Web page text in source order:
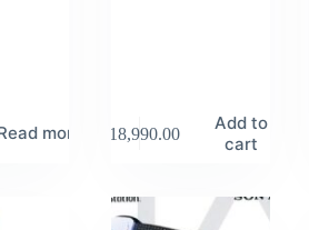
more 18,990.00
Add to
cart